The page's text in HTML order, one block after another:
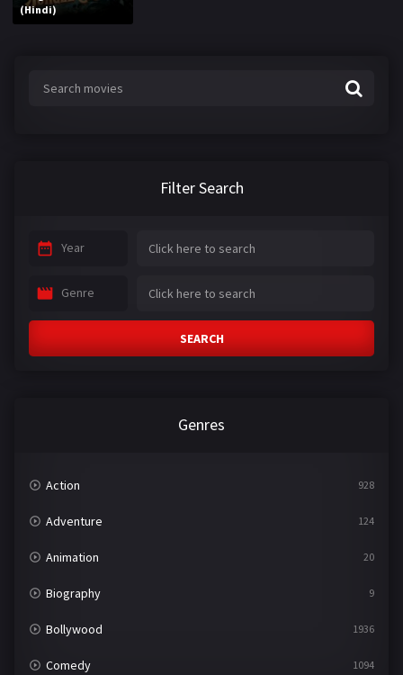
(Hindi)
Filter Search
Year
Genre
SEARCH
Genres
Action 928
Adventure 124
Animation 20
Biography 9
Bollywood 1936
Comedy 1094